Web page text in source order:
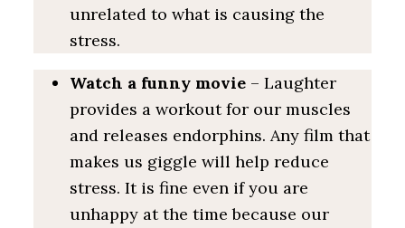
unrelated to what is causing the
stress.
Watch a funny movie – Laughter
provides a workout for our muscles
and releases endorphins. Any film that
makes us giggle will help reduce
stress. It is fine even if you are
unhappy at the time because our